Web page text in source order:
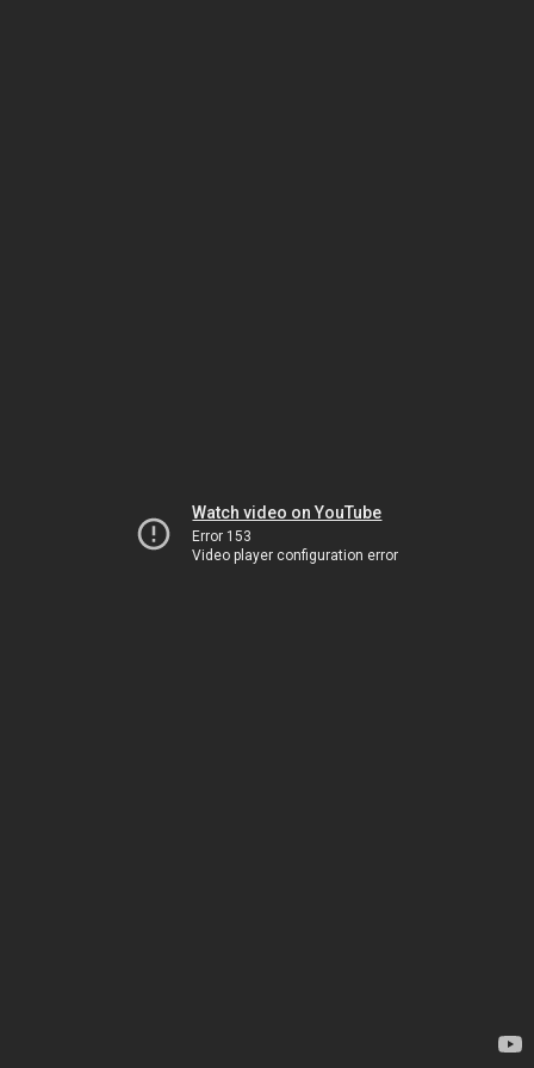
Watch video on YouTube
Error 153
Video player configuration error